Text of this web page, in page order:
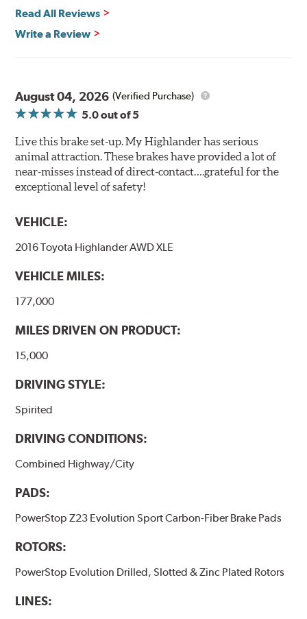
Read All Reviews
Write a Review
August 04, 2026 (Verified Purchase)
5.0out of 5
Live this brake set-up. My Highlander has serious
animal attraction. These brakes have provided a lot of
near-misses instead of direct-contact….grateful for the
exceptional level of safety!
VEHICLE:
2016 Toyota Highlander AWD XLE
VEHICLE MILES:
177,000
MILES DRIVEN ON PRODUCT:
15,000
DRIVING STYLE:
Spirited
DRIVING CONDITIONS:
Combined Highway/City
PADS:
PowerStop Z23 Evolution Sport Carbon-Fiber Brake Pads
ROTORS:
PowerStop Evolution Drilled, Slotted & Zinc Plated Rotors
LINES: